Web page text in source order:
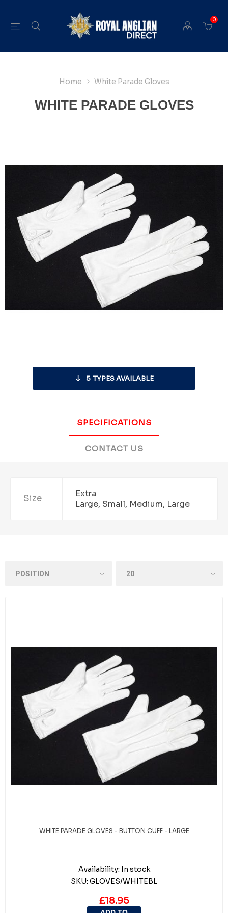
0
Home White Parade Gloves
WHITE PARADE GLOVES
5 TYPES AVAILABLE
SPECIFICATIONS
CONTACT US
Size
Extra
Large, Small, Medium, Large
WHITE PARADE GLOVES - BUTTON CUFF - LARGE
Availability: In stock
SKU: GLOVES/WHITEBL
£18.95